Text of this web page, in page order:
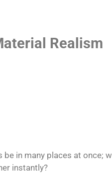
Realism
in many places at once;
instantly?​